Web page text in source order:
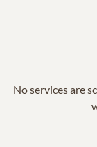
No services are